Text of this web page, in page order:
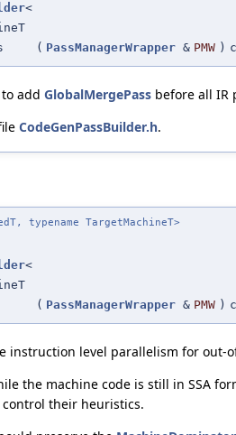
<
( PassManagerWrapper & PMW )
add GlobalMergePass before all IR
CodeGenPassBuilder.h.
typename TargetMachineT>
<
( PassManagerWrapper & PMW )
instruction level parallelism for out-
the machine code is still in SSA
control their heuristics.